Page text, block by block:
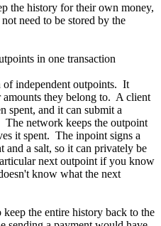
the history for their own money,
need to be stored by the
in one transaction
independent outpoints. It
they belong to. A client
spent, and it can submit a
network keeps the outpoint
it spent. The inpoint signs a
and a salt, so it can privately be
next outpoint if you know
know what the next
the entire history back to the